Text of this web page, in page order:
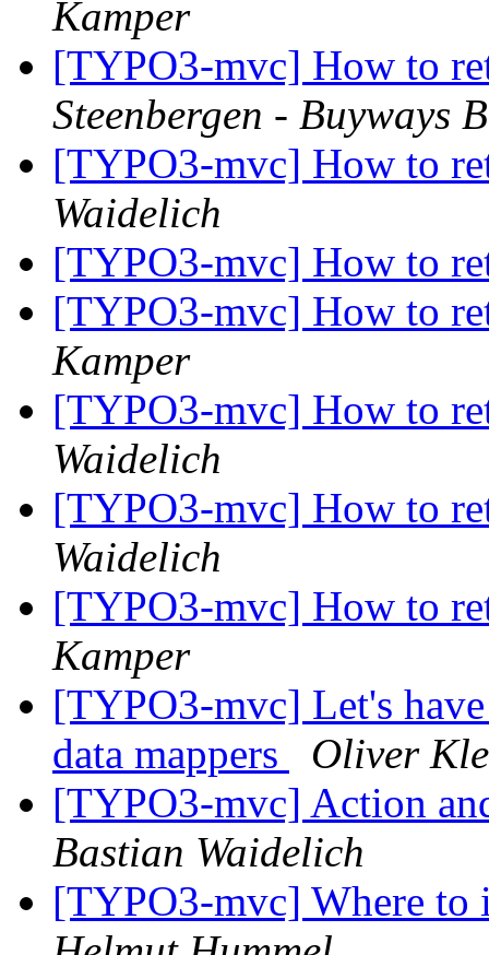
Kamper
[TYPO3-mvc] How to
Steenbergen - Buyways
[TYPO3-mvc] How to
Waidelich
[TYPO3-mvc] How to
[TYPO3-mvc] How to
Kamper
[TYPO3-mvc] How to
Waidelich
[TYPO3-mvc] How to
Waidelich
[TYPO3-mvc] How to
Kamper
[TYPO3-mvc] Let's
data mappers
Oliver
[TYPO3-mvc] Action
Bastian Waidelich
[TYPO3-mvc] Where to